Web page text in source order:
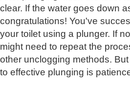
clear. If the water goes down
congratulations! You've
your toilet using a plunger. If
might need to repeat the
other unclogging methods.
to effective plunging is